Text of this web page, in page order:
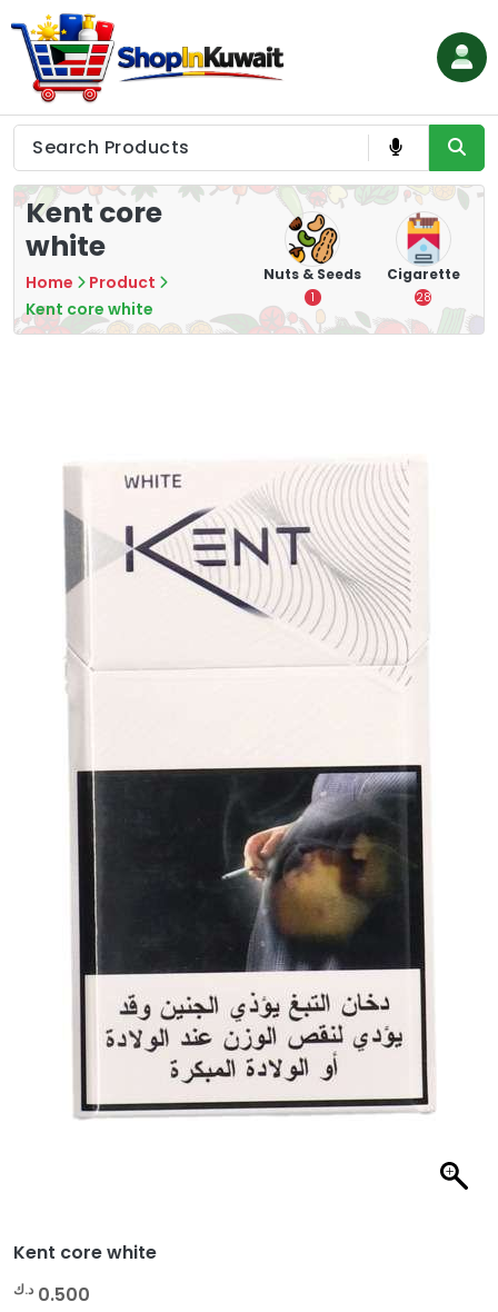
to
content
Shop in Kuwait
Kent core
white
Home
Product
Kent core white
Tea Nuts & Seeds
1
Cigarette
28
Kent core white
0.500 د.ك